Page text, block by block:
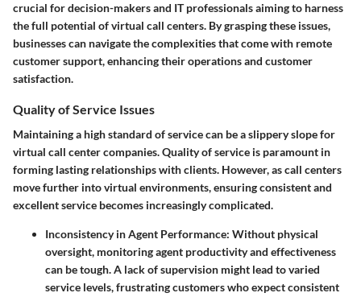
crucial for decision-makers and IT professionals aiming to harness
the full potential of virtual call centers. By grasping these issues,
businesses can navigate the complexities that come with remote
customer support, enhancing their operations and customer
satisfaction.
Quality of Service Issues
Maintaining a high standard of service can be a slippery slope for
virtual call center companies. Quality of service is paramount in
forming lasting relationships with clients. However, as call centers
move further into virtual environments, ensuring consistent and
excellent service becomes increasingly complicated.
Inconsistency in Agent Performance: Without physical
oversight, monitoring agent productivity and effectiveness
can be tough. A lack of supervision might lead to varied
service levels, frustrating customers who expect consistent